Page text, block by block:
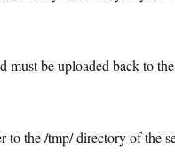
must be uploaded back to
to the /tmp/ directory of the